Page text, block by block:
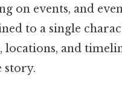
on events, and
to a single
locations, and
story.